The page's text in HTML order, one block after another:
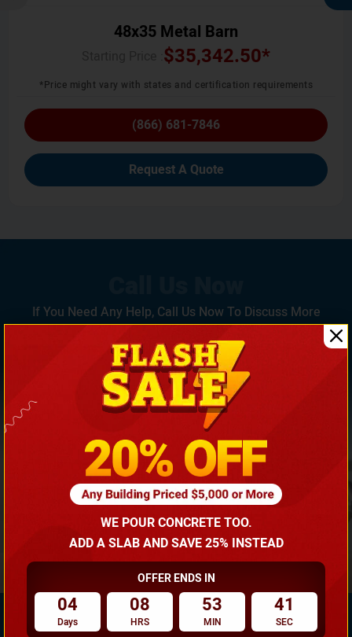
48x35 Metal Barn
$35,342.50*
*Price might vary with states and certification requirements
(866) 681-7846
Request A Quote
If You Need Any Help, Call Us Now To Discuss More
(866) 681-7846
WE POUR CONCRETE TOO.
ADD A SLAB AND SAVE 25% INSTEAD
OFFER ENDS IN
04
Days
08
HRS
53
MIN
40
SEC